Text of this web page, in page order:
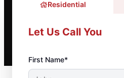
Residential
Let Us Call You
First Name*